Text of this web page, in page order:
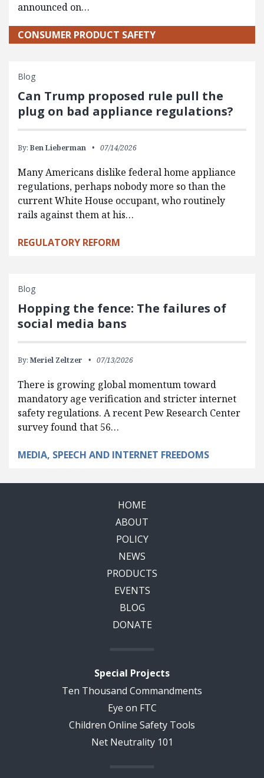
announced on…
CONSUMER PRODUCT SAFETY
Blog
Can Trump proposed rule pull the
plug on bad appliance regulations?
By: Ben Lieberman 07/14/2026
Many Americans dislike federal home appliance
regulations, perhaps nobody more so than the
current White House occupant, who routinely
rails against them at his…
REGULATORY REFORM
Blog
Hopping the fence: The failures of
social media bans
By: Meriel Zeltzer 07/13/2026
There is growing global momentum toward
mandatory age verification and stricter internet
safety regulations. A recent Pew Research Center
survey found that 56…
MEDIA, SPEECH AND INTERNET FREEDOMS
HOME
ABOUT
POLICY
NEWS
PRODUCTS
EVENTS
BLOG
DONATE
Special Projects
Ten Thousand Commandments
Eye on FTC
Children Online Safety Tools
Net Neutrality 101